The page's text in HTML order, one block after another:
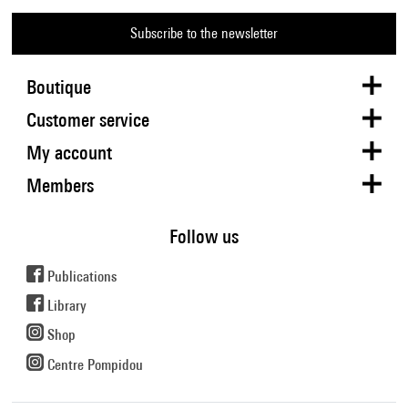
Boutique
Subscribe to the newsletter
Customer service
My account
Members
Follow us
Publications
Library
Shop
Centre Pompidou